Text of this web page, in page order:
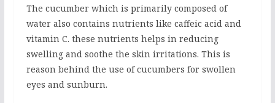
The cucumber which is primarily composed of
water also contains nutrients like caffeic acid and
vitamin C. these nutrients helps in reducing
swelling and soothe the skin irritations. This is
reason behind the use of cucumbers for swollen
eyes and sunburn.